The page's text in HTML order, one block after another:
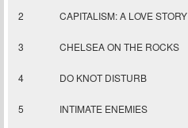
2 CAPITALISM: A LOVE STORY
3 CHELSEA ON THE ROCKS
4 DO KNOT DISTURB
5 INTIMATE ENEMIES